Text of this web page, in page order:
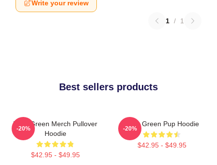
Write your review
1 / 1
Best sellers products
Riley Green Merch Pullover
Hoodie
$42.95 - $49.95
-20%
Riley Green Pup Hoodie
$42.95 - $49.95
-20%